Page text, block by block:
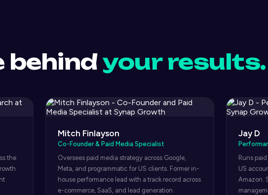
behindyour results.
the
Mitch Finlayson
Co-Founder & Paid Media Specialist
Oversees paid media strategy across Google,
Meta, and programmatic for US clients. Former in-
house performance lead with a track record across
e-commerce, SaaS, and lead generation.
Jay D
Runs
US
Amazon.